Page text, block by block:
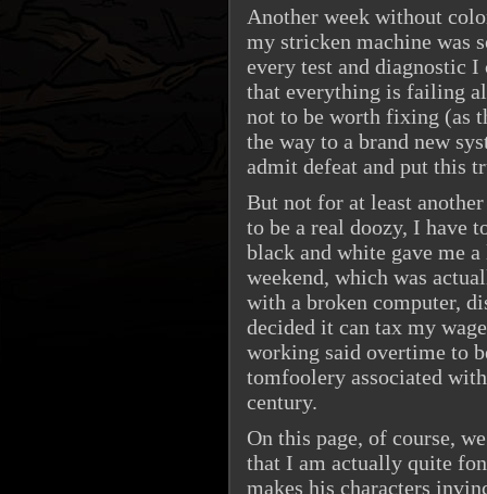
Another week without
my stricken machine was
every test and diagnostic
that everything is failing
not to be worth fixing (as
the way to a brand new
admit defeat and put this
But not for at least
to be a real doozy, I have
black and white gave me
weekend, which was
with a broken computer,
decided it can tax my
working said overtime to
tomfoolery associated
century.
On this page, of course,
that I am actually quite
makes his characters